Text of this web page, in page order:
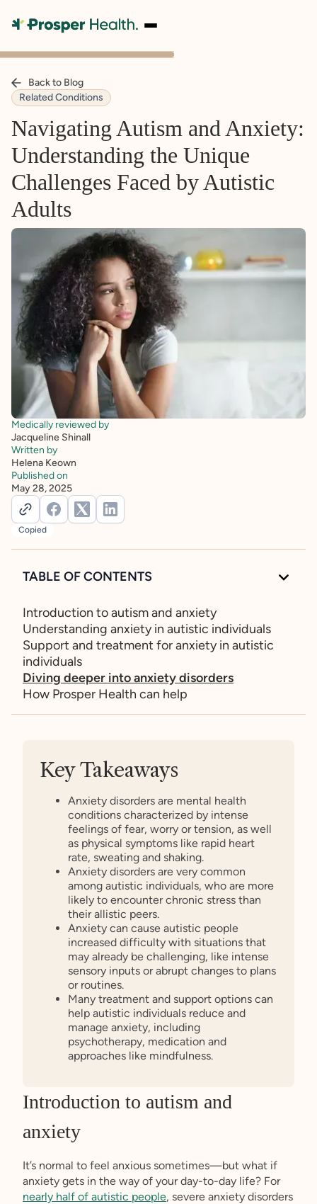
Back to Blog
Related Conditions
Navigating Autism and Anxiety:
Understanding the Unique
Challenges Faced by Autistic
Adults
Medically reviewed by
Jacqueline Shinall
Written by
Helena Keown
Published on
May 28, 2025
Copied
TABLE OF CONTENTS
Introduction to autism and anxiety
Understanding anxiety in autistic individuals
Support and treatment for anxiety in autistic
individuals
Diving deeper into anxiety disorders
How Prosper Health can help
Key Takeaways
Anxiety disorders are mental health
conditions characterized by intense
feelings of fear, worry or tension, as well
as physical symptoms like rapid heart
rate, sweating and shaking.
Anxiety disorders are very common
among autistic individuals, who are more
likely to encounter chronic stress than
their allistic peers.
Anxiety can cause autistic people
increased difficulty with situations that
may already be challenging, like intense
sensory inputs or abrupt changes to plans
or routines.
Many treatment and support options can
help autistic individuals reduce and
manage anxiety, including
psychotherapy, medication and
approaches like mindfulness.
Introduction to autism and
anxiety
It’s normal to feel anxious sometimes—but what if
anxiety gets in the way of your day-to-day life? For
nearly half of autistic people, severe anxiety disorders